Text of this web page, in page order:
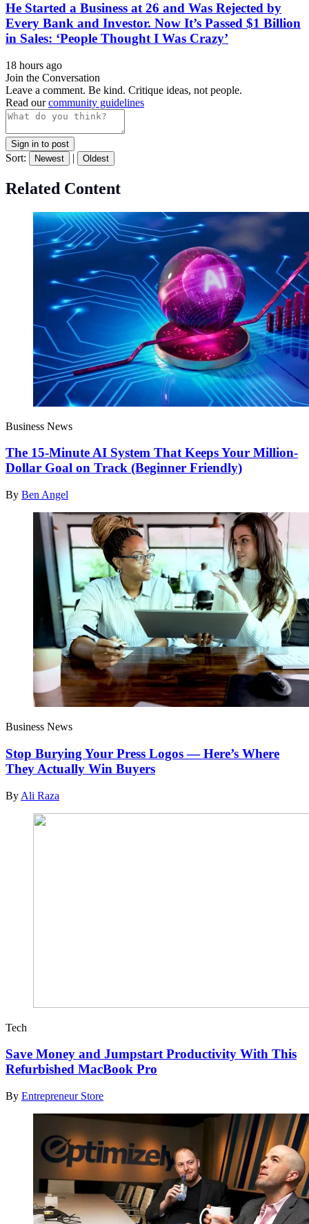
He Started a Business at 26 and Was Rejected by
Every Bank and Investor. Now It’s Passed $1 Billion
in Sales: ‘People Thought I Was Crazy’
18 hours ago
Join the Conversation
Leave a comment. Be kind. Critique ideas, not people.
Read ourcommunity guidelines
Sign in to post
Sort: Newest | Oldest
Related Content
Business News
The 15-Minute AI System That Keeps Your Million-
Dollar Goal on Track (Beginner Friendly)
By Ben Angel
Business News
Stop Burying Your Press Logos — Here’s Where
They Actually Win Buyers
By Ali Raza
Tech
Save Money and Jumpstart Productivity With This
Refurbished MacBook Pro
By Entrepreneur Store